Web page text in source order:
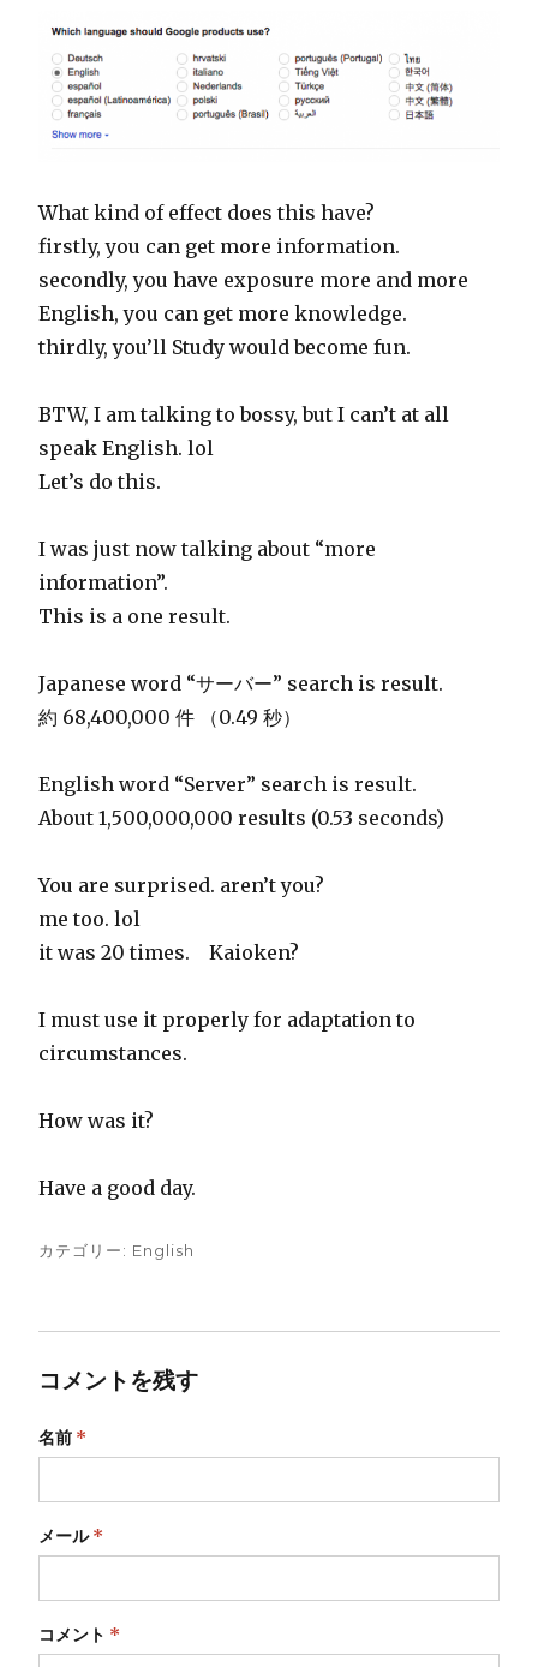
What kind of effect does this have?
firstly, you can get more information.
secondly, you have exposure more and more
English, you can get more knowledge.
thirdly, you’ll Study would become fun.
BTW, I am talking to bossy, but I can’t at all
speak English. lol
Let’s do this.
I was just now talking about “more
information”.
This is a one result.
Japanese word “サーバー” search is result.
約 68,400,000 件 （0.49 秒）
English word “Server” search is result.
About 1,500,000,000 results (0.53 seconds)
You are surprised. aren’t you?
me too. lol
it was 20 times. Kaioken?
I must use it properly for adaptation to
circumstances.
How was it?
Have a good day.
カテゴリー: English
コメントを残す
名前 *
メール*
コメント *